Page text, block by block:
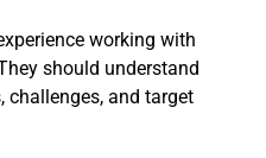
working with
should understand
challenges, and target